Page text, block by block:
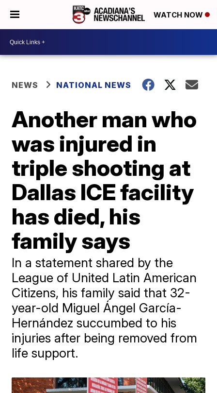
WATCH NOW
NEWS NATIONAL NEWS
Another man who
was injured in
triple shooting at
Dallas ICE facility
has died, his
family says
In a statement shared by the
League of United Latin American
Citizens, his family said that 32-
year-old Miguel Ángel García-
Hernández succumbed to his
injuries after being removed from
life support.